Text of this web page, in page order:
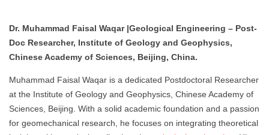
Dr. Muhammad Faisal Waqar |Geological Engineering – Post-
Doc Researcher, Institute of Geology and Geophysics,
Chinese Academy of Sciences, Beijing, China.
Muhammad Faisal Waqar is a dedicated Postdoctoral Researcher
at the Institute of Geology and Geophysics, Chinese Academy of
Sciences, Beijing. With a solid academic foundation and a passion
for geomechanical research, he focuses on integrating theoretical